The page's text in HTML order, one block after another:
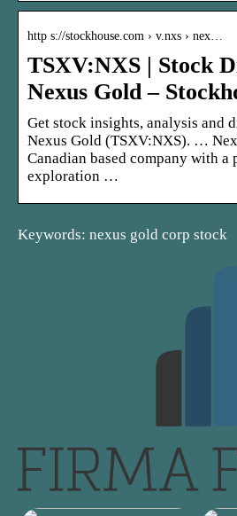
http s://stockhouse.com › v.nxs › nex…
TSXV:NXS | Stock
Nexus Gold –
Get stock insights, analysis and
Nexus Gold (TSXV:NXS). …
Canadian based company with
exploration …
Keywords: nexus gold corp stock